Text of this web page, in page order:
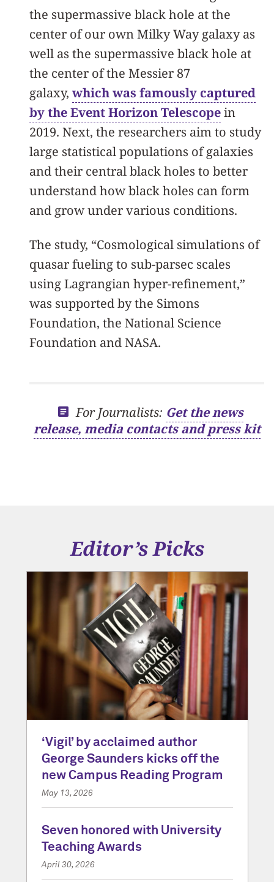
the supermassive black hole at the
center of our own Milky Way galaxy as
well as the supermassive black hole at
the center of the Messier 87
galaxy, which was famously captured
by the Event Horizon Telescopein
2019. Next, the researchers aim to study
large statistical populations of galaxies
and their central black holes to better
understand how black holes can form
and grow under various conditions.
The study, “Cosmological simulations of
quasar fueling to sub-parsec scales
using Lagrangian hyper-refinement,”
was supported by the Simons
Foundation, the National Science
Foundation and NASA.
For Journalists: Get the news
release, media contacts and press kit
Editor’s Picks
‘Vigil’ by acclaimed author
George Saunders kicks off the
new Campus Reading Program
May 13, 2026
Seven honored with University
Teaching Awards
April 30, 2026